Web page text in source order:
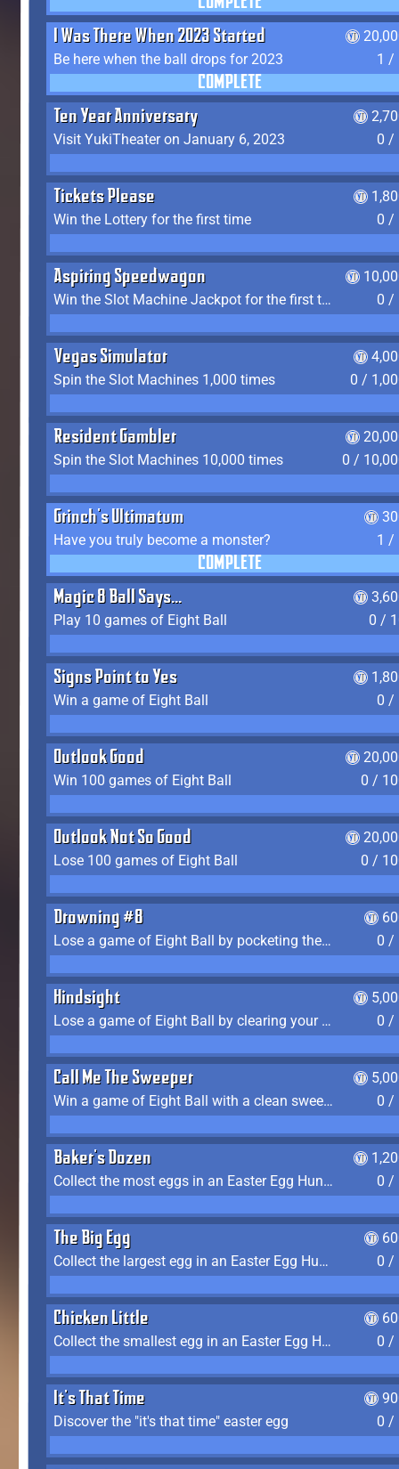
I Was There When 2023 Started
Be here when the ball drops for 2023
1 /
COMPLETE
Ten Year Anniversary
Visit YukiTheater on January 6, 2023
0 /
Tickets Please
Win the Lottery for the first time
0 /
Aspiring Speedwagon
Win the Slot Machine Jackpot for the first time
0 /
Vegas Simulator
Spin the Slot Machines 1,000 times
0 /
Resident Gambler
Spin the Slot Machines 10,000 times
0 /
Grinch's Ultimatum
Have you truly become a monster?
1 /
COMPLETE
Magic 8 Ball Says...
Play 10 games of Eight Ball
0 /
Signs Point to Yes
Win a game of Eight Ball
0 /
Outlook Good
Win 100 games of Eight Ball
0 /
Outlook Not So Good
Lose 100 games of Eight Ball
0 /
Drowning #8
Lose a game of Eight Ball by pocketing the 8 ball before clearing your group
0 /
Hindsight
Lose a game of Eight Ball by clearing your group and sinking the 8 ball in one shot
0 /
Call Me The Sweeper
Win a game of Eight Ball with a clean sweep (the other player never gets a turn)
0 /
Baker's Dozen
Collect the most eggs in an Easter Egg Hunt (Spring-only)
0 /
The Big Egg
Collect the largest egg in an Easter Egg Hunt (Spring-only)
0 /
Chicken Little
Collect the smallest egg in an Easter Egg Hunt (Spring-only)
0 /
It's That Time
Discover the "it's that time" easter egg
0 /